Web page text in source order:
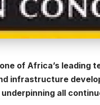
of Africa’s leading
infrastructure
all